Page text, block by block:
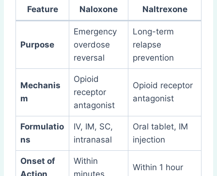
Feature Naloxone Naltrexone
Purpose
Emergency
overdose
reversal
Long-term
relapse
prevention
Mechanis
m
Opioid
receptor
antagonist
Opioid receptor
antagonist
Formulatio
ns
IV, IM, SC,
intranasal
Oral tablet, IM
injection
Onset of
Within
Within 1 hour